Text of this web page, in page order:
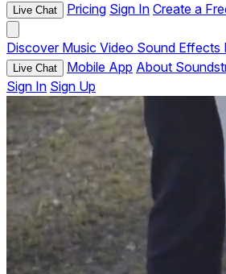
Live Chat Pricing Sign In Create a
Discover Music Video Sound Effects
Live Chat Mobile App About
Sign In Sign Up